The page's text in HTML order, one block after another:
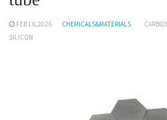
FEB 16,2026 CHEMICALS&MATERIALS
SILICON